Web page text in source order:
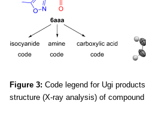
Figure 3: Code legend for Ugi products
structure (X-ray analysis) of compound